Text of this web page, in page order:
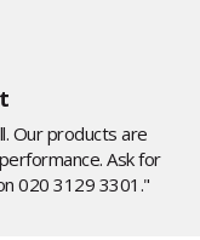
Our products are
Ask for
020 3129 3301."